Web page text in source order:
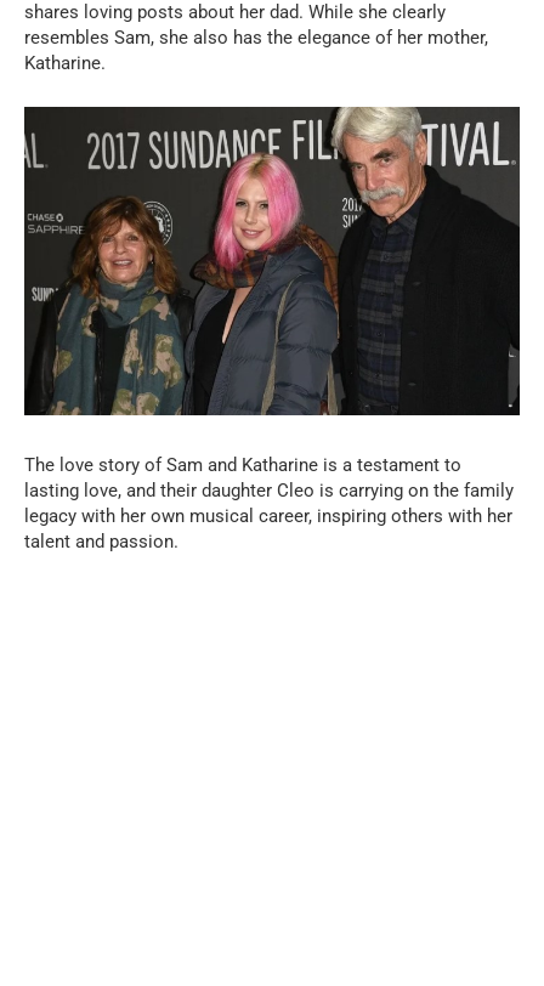
shares loving posts about her dad. While she clearly
resembles Sam, she also has the elegance of her mother,
Katharine.
The love story of Sam and Katharine is a testament to
lasting love, and their daughter Cleo is carrying on the family
legacy with her own musical career, inspiring others with her
talent and passion.